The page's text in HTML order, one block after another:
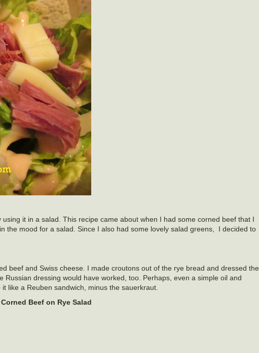
it in a salad. This recipe came about when I had some corned beef that I
the mood for a salad. Since I also had some lovely salad greens, I decided to
beef and Swiss cheese. I made croutons out of the rye bread and dressed the
Russian dressing would have worked, too. Perhaps, even a simple oil and
like a Reuben sandwich, minus the sauerkraut.
Corned Beef on Rye Salad